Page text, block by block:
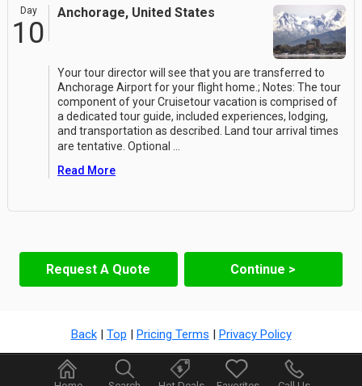
Day
10
Anchorage, United States
Your tour director will see that you are transferred to
Anchorage Airport for your flight home.; Notes: The tour
component of your Cruisetour vacation is comprised of
a dedicated tour guide, included experiences, lodging,
and transportation as described. Land tour arrival times
are tentative. Optional
Read More
Request A Quote Continue >
Back| Top | Pricing Terms | Privacy Policy